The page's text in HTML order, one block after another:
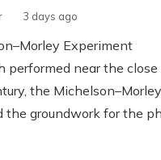
3 days ago
Experiment
performed near the
the Michelson–Morley
the groundwork for the